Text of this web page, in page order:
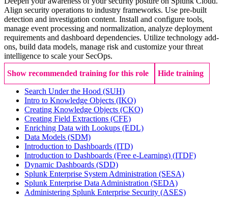
Align security operations to industry frameworks. Use pre-built
detection and investigation content. Install and configure tools,
manage event processing and normalization, analyze deployment
requirements and dashboard dependencies. Utilize technology add-
ons, build data models, manage risk and customize your threat
intelligence to scale your SecOps.
Show recommended training for this role
Hide training
Search Under the Hood (SUH)
Intro to Knowledge Objects (IKO)
Creating Knowledge Objects (CKO)
Creating Field Extractions (CFE)
Enriching Data with Lookups (EDL)
Data Models (SDM)
Introduction to Dashboards (ITD)
Introduction to Dashboards (Free e-Learning) (ITDF)
Dynamic Dashboards (SDD)
Splunk Enterprise System Administration (SESA)
Splunk Enterprise Data Administration (SEDA)
Administering Splunk Enterprise Security (ASES)